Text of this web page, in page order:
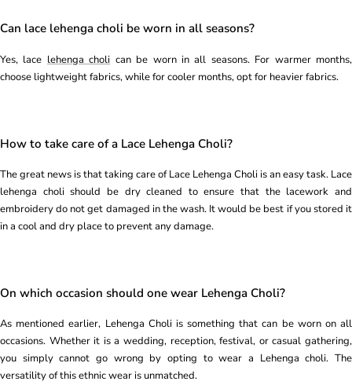
Can lace lehenga choli be worn in all seasons?
Yes, lace lehenga choli can be worn in all seasons. For warmer months,
choose lightweight fabrics, while for cooler months, opt for heavier fabrics.
How to take care of a Lace Lehenga Choli?
The great news is that taking care of Lace Lehenga Choli is an easy task. Lace
lehenga choli should be dry cleaned to ensure that the lacework and
embroidery do not get damaged in the wash. It would be best if you stored it
in a cool and dry place to prevent any damage.
On which occasion should one wear Lehenga Choli?
As mentioned earlier, Lehenga Choli is something that can be worn on all
occasions. Whether it is a wedding, reception, festival, or casual gathering,
you simply cannot go wrong by opting to wear a Lehenga choli. The
versatility of this ethnic wear is unmatched.